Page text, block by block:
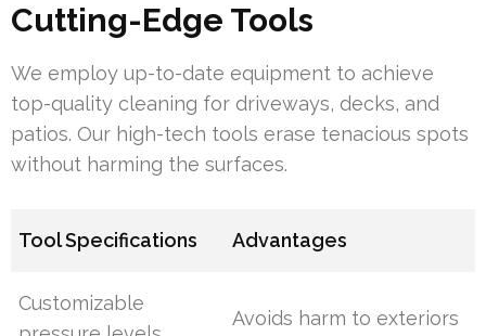
Cutting-Edge Tools
We employ up-to-date equipment to achieve
top-quality cleaning for driveways, decks, and
patios. Our high-tech tools erase tenacious spots
without harming the surfaces.
Tool Specifications Advantages
Customizable
Avoids harm to exteriors